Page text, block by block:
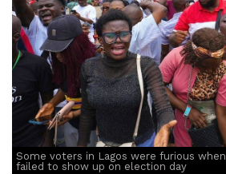
Some voters in Lagos were furious
failed to show up on election day